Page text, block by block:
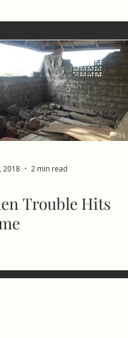
2018 2 min read
Trouble Hits